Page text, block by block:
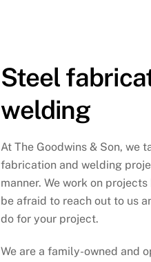
Steel
welding
At The Goodwins & Son, we
fabrication and welding
manner. We work on
be afraid to reach out to us
do for your project.
We are a family-owned and